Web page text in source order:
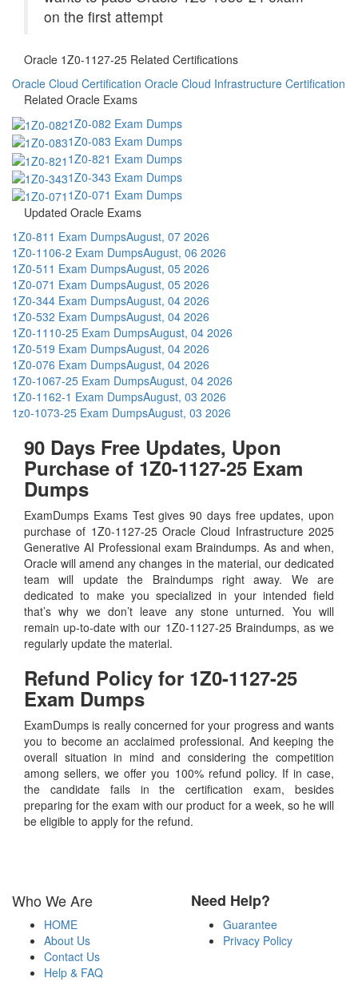
on the first attempt
Oracle 1Z0-1127-25 Related Certifications
Oracle Cloud Certification Oracle Cloud Infrastructure Certification
Related Oracle Exams
1Z0-082 Exam Dumps
1Z0-083 Exam Dumps
1Z0-821 Exam Dumps
1Z0-343 Exam Dumps
1Z0-071 Exam Dumps
Updated Oracle Exams
1Z0-811 Exam DumpsAugust, 07 2026
1Z0-1106-2 Exam DumpsAugust, 06 2026
1Z0-511 Exam DumpsAugust, 05 2026
1Z0-071 Exam DumpsAugust, 05 2026
1Z0-344 Exam DumpsAugust, 04 2026
1Z0-532 Exam DumpsAugust, 04 2026
1Z0-1110-25 Exam DumpsAugust, 04 2026
1Z0-519 Exam DumpsAugust, 04 2026
1Z0-076 Exam DumpsAugust, 04 2026
1Z0-1067-25 Exam DumpsAugust, 04 2026
1Z0-1162-1 Exam DumpsAugust, 03 2026
1z0-1073-25 Exam DumpsAugust, 03 2026
90 Days Free Updates, Upon
Purchase of 1Z0-1127-25 Exam
Dumps
ExamDumps Exams Test gives 90 days free updates, upon
purchase of 1Z0-1127-25 Oracle Cloud Infrastructure 2025
Generative AI Professional exam Braindumps. As and when,
Oracle will amend any changes in the material, our dedicated
team will update the Braindumps right away. We are
dedicated to make you specialized in your intended field
that’s why we don’t leave any stone unturned. You will
remain up-to-date with our 1Z0-1127-25 Braindumps, as we
regularly update the material.
Refund Policy for 1Z0-1127-25
Exam Dumps
ExamDumps is really concerned for your progress and wants
you to become an acclaimed professional. And keeping the
overall situation in mind and considering the competition
among sellers, we offer you 100% refund policy. If in case,
the candidate fails in the certification exam, besides
preparing for the exam with our product for a week, so he will
be eligible to apply for the refund.
Who We Are
HOME
About Us
Contact Us
Help & FAQ
Need Help?
Guarantee
Privacy Policy